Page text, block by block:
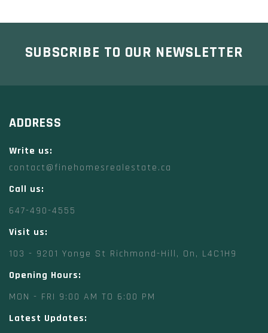
SUBSCRIBE TO OUR NEWSLETTER
ADDRESS
Write us:
contact@finehomesrealestate.ca
Call us:
647-490-4555
Visit us:
103 - 9201 Yonge St Richmond-Hill, On, L4C1H9
Opening Hours:
MON - FRI 9:00 AM TO 6:00 PM
Latest Updates: